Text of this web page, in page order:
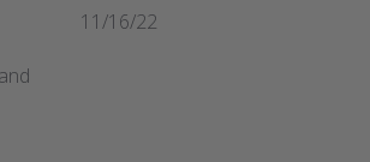
11/16/22